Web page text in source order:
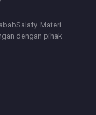
Materi
dengan pihak